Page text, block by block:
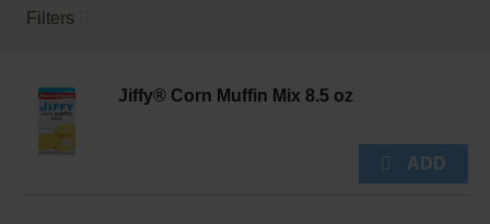
Filters
Jiffy® Corn Muffin Mix 8.5 oz